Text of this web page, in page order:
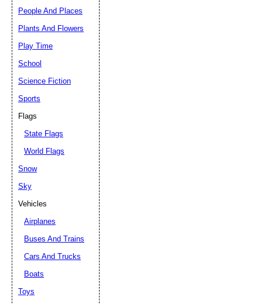
People And Places
Plants And Flowers
Play Time
School
Science Fiction
Sports
Flags
State Flags
World Flags
Snow
Sky
Vehicles
Airplanes
Buses And Trains
Cars And Trucks
Boats
Toys